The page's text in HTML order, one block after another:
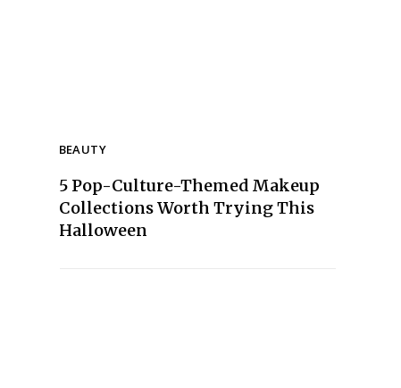
BEAUTY
Section
5 Pop-Culture-Themed Makeup
Collections Worth Trying This
Halloween